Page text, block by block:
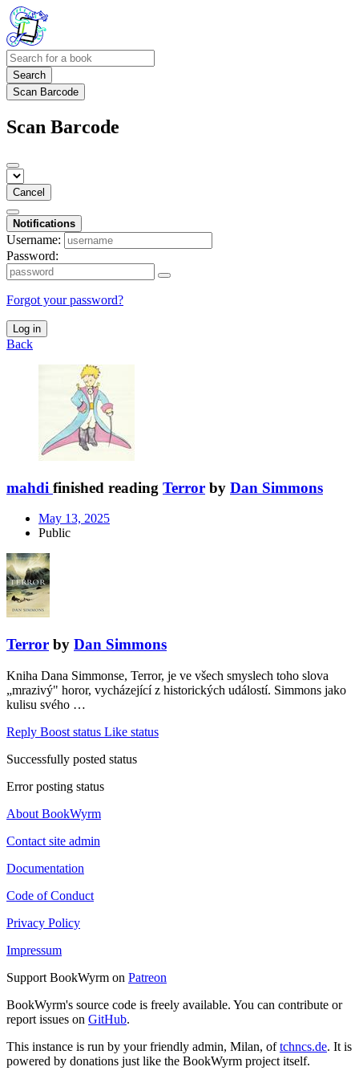
Search
Scan Barcode
Scan Barcode
Cancel
Notifications
Username:
Password:
Forgot your password?
Log in
Back
mahdi finished reading Terror by Dan Simmons
May 13, 2025
Public
Terror by Dan Simmons
Kniha Dana Simmonse, Terror, je ve všech smyslech toho slova
„mrazivý" horor, vycházející z historických událostí. Simmons jako
kulisu svého …
Reply Boost status Like status
Successfully posted status
Error posting status
About BookWyrm
Contact site admin
Documentation
Code of Conduct
Privacy Policy
Impressum
Support BookWyrm on Patreon
BookWyrm's source code is freely available. You can contribute or
report issues on GitHub.
This instance is run by your friendly admin, Milan, oftchncs.de. It is
powered by donations just like the BookWyrm project itself.